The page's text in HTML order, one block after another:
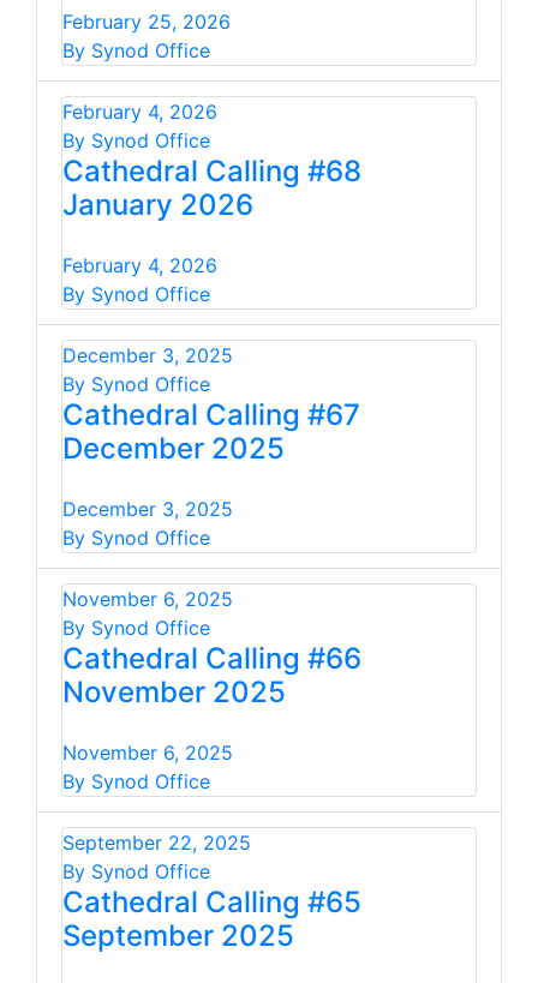
February 25, 2026
By Synod Office
February 4, 2026
By Synod Office
Cathedral Calling #68
January 2026
February 4, 2026
By Synod Office
December 3, 2025
By Synod Office
Cathedral Calling #67
December 2025
December 3, 2025
By Synod Office
November 6, 2025
By Synod Office
Cathedral Calling #66
November 2025
November 6, 2025
By Synod Office
September 22, 2025
By Synod Office
Cathedral Calling #65
September 2025